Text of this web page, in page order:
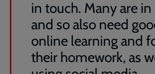
in touch. Many are
and so also need
online learning and
their homework, as